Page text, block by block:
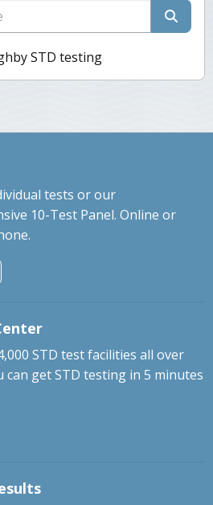
tests or our
10-Test Panel. Online or
STD test facilities all over
can get STD testing in 5 minutes